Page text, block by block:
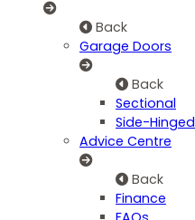
Back
Garage Doors
Back
Sectional
Side-Hinged
Advice Centre
Back
Finance